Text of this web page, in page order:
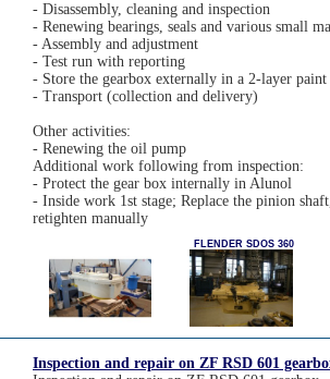
- Disassembly, cleaning and inspection
- Renewing bearings, seals and various small
- Assembly and adjustment
- Test run with reporting
- Store the gearbox externally in a 2-layer paint
- Transport (collection and delivery)
Other activities:
- Renewing the oil pump
Additional work following from inspection:
- Protect the gear box internally in Alunol
- Inside work 1st stage; Replace the pinion
retighten manually
FLENDER SDOS 360
Inspection and repair on ZF RSD 601